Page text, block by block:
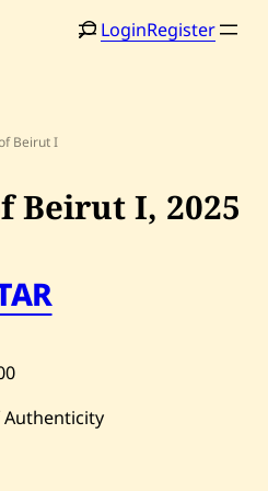
LoginRegister
Beirut I
Beirut I, 2025
Authenticity